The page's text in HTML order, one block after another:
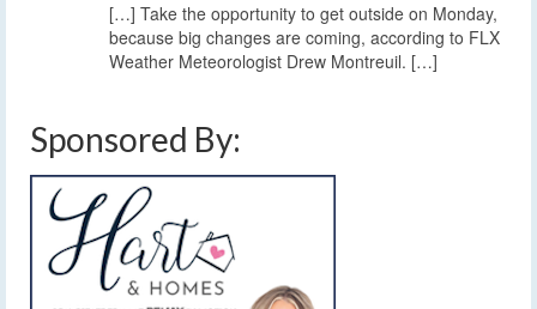
[…] Take the opportunity to get outside on Monday,
because big changes are coming, according to FLX
Weather Meteorologist Drew Montreuil. […]
Sponsored By: